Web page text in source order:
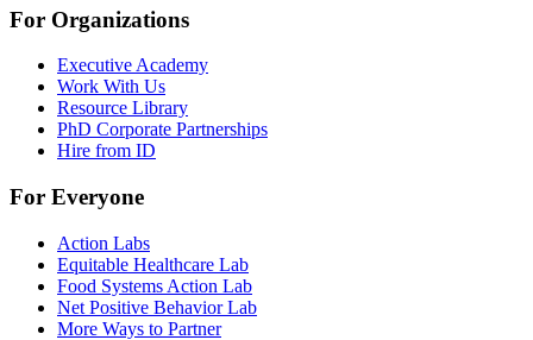
For Organizations
Executive Academy
Work With Us
Resource Library
PhD Corporate Partnerships
Hire from ID
For Everyone
Action Labs
Equitable Healthcare Lab
Food Systems Action Lab
Net Positive Behavior Lab
More Ways to Partner